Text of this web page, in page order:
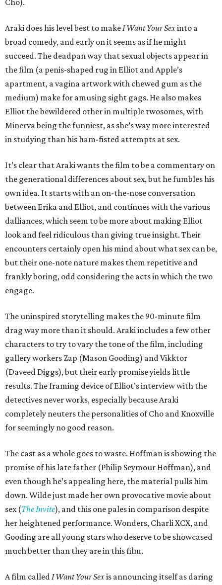
Cho).
Araki does his level best to makeI Want Your Sexinto a
broad comedy, and early on it seems as if he might
succeed. The deadpan way that sexual objects appear in
the film (a penis-shaped rug in Elliot and Apple’s
apartment, a vagina artwork with chewed gum as the
medium) make for amusing sight gags. He also makes
Elliot the bewildered other in multiple twosomes, with
Minerva being the funniest, as she’s way more interested
in studying than his ham-fisted attempts at sex.
It’s clear that Araki wants the film to be a commentary on
the generational differences about sex, but he fumbles his
own idea. It starts with an on-the-nose conversation
between Erika and Elliot, and continues with the various
dalliances, which seem to be more about making Elliot
look and feel ridiculous than giving true insight. Their
encounters certainly open his mind about what sex can be,
but their one-note nature makes them repetitive and
frankly boring, odd considering the acts in which the two
engage.
The uninspired storytelling makes the 90-minute film
drag way more than it should. Araki includes a few other
characters to try to vary the tone of the film, including
gallery workers Zap (Mason Gooding) and Vikktor
(Daveed Diggs), but their early promise yields little
results. The framing device of Elliot’s interview with the
detectives never works, especially because Araki
completely neuters the personalities of Cho and Knoxville
for seemingly no good reason.
The cast as a whole goes to waste. Hoffman is showing the
promise of his late father (Philip Seymour Hoffman), and
even though he’s appealing here, the material pulls him
down. Wilde just made her own provocative movie about
sex (The Invite), and this one pales in comparison despite
her heightened performance. Wonders, Charli XCX, and
Gooding are all young stars who deserve to be showcased
much better than they are in this film.
A film calledI Want Your Sexis announcing itself as daring